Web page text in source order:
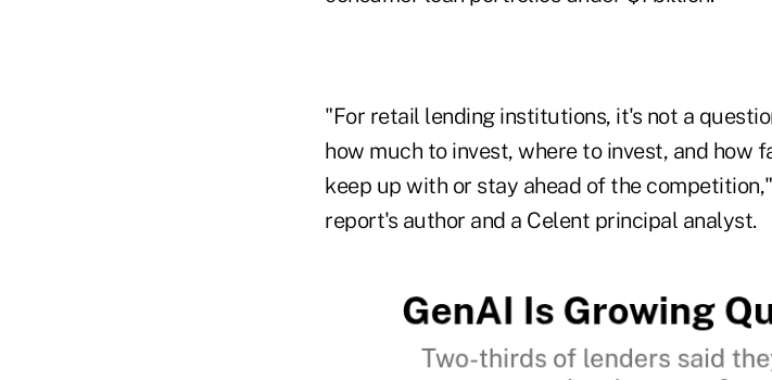
"For retail lending institutions, it's not a
how much to invest, where to invest, and how
keep up with or stay ahead of the
report's author and a Celent principal analyst.